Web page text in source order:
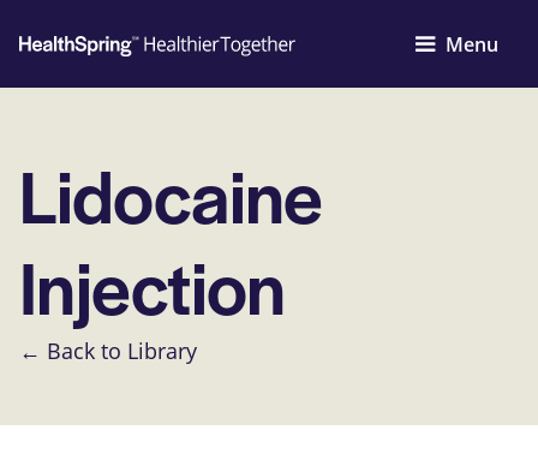
Menu
Lidocaine
Injection
← Back to Library